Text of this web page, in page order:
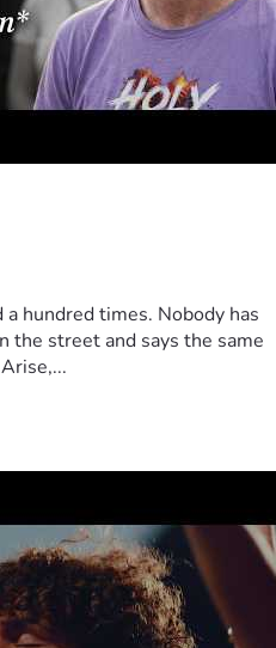
hundred times. Nobody has
the street and says the same